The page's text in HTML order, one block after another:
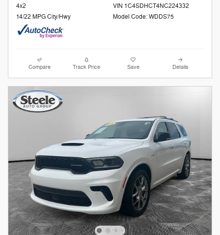
4x2
14/22 MPG City/Hwy
VIN 1C4SDHCT4NC224332
Model Code: WDDS75
Compare Track Price Save Details